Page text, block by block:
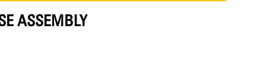
ASSEMBLY